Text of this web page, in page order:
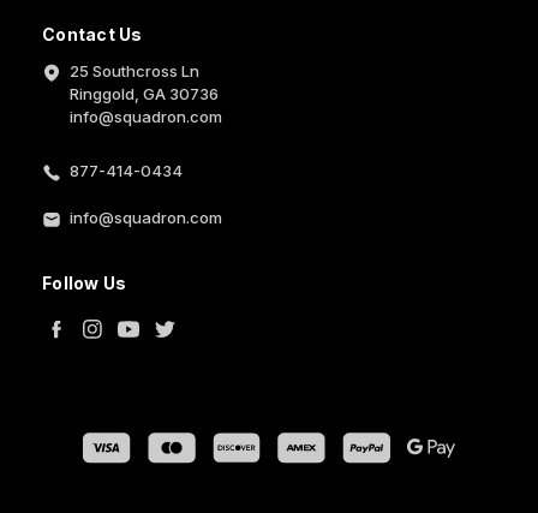
Contact Us
25 Southcross Ln
Ringgold, GA 30736
info@squadron.com
877-414-0434
info@squadron.com
Follow Us